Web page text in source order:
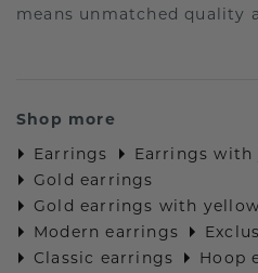
means unmatched quality
Shop more
Earrings
Earrings with
Gold earrings
Gold earrings with
Modern earrings
Classic earrings
Hoop